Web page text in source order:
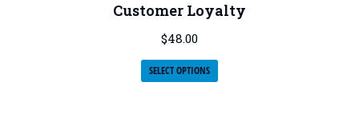
Customer Loyalty
$48.00
SELECT OPTIONS